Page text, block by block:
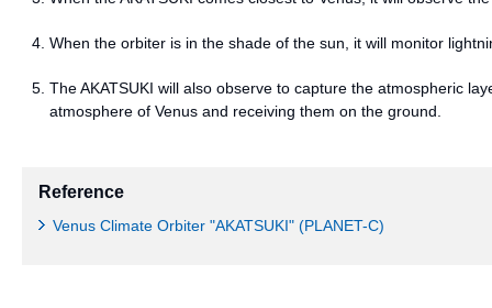
When the orbiter is in the shade of the sun, it will monitor
The AKATSUKI will also observe to capture the atmospheric
atmosphere of Venus and receiving them on the ground.
Reference
Venus Climate Orbiter "AKATSUKI" (PLANET-C)